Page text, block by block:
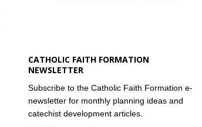
CATHOLIC FAITH FORMATION
NEWSLETTER
Subscribe to the Catholic Faith Formation e-
newsletter for monthly planning ideas and
catechist development articles.